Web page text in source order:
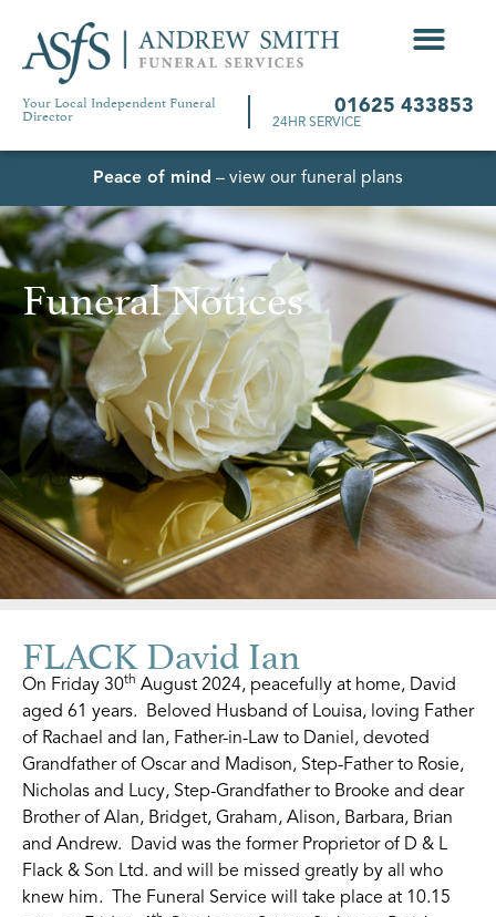
Your Local Independent Funeral
Director 01625 433853
24HR SERVICE
Peace of mind – view our funeral plans
Funeral Notices
FLACK David Ian
On Friday 30th August 2024, peacefully at home, David
aged 61 years. Beloved Husband of Louisa, loving Father
of Rachael and Ian, Father-in-Law to Daniel, devoted
Grandfather of Oscar and Madison, Step-Father to Rosie,
Nicholas and Lucy, Step-Grandfather to Brooke and dear
Brother of Alan, Bridget, Graham, Alison, Barbara, Brian
and Andrew. David was the former Proprietor of D & L
Flack & Son Ltd. and will be missed greatly by all who
knew him. The Funeral Service will take place at 10.15